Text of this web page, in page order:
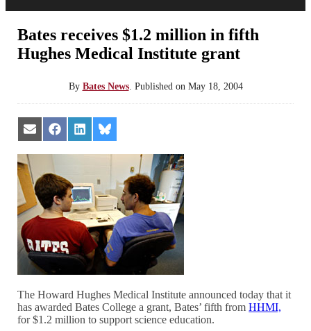
Bates receives $1.2 million in fifth
Hughes Medical Institute grant
By Bates News. Published on May 18, 2004
Share
on
Email
Share
on
Facebook
Share
on
LinkedIn
Share
on
Bluesky
The Howard Hughes Medical Institute announced today that it
has awarded Bates College a grant, Bates’ fifth fromHHMI,
for $1.2 million to support science education.